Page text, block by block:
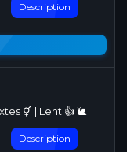
Description
⚥ | Lent 👍 🐌
Description